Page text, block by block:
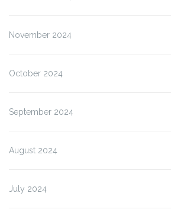
November 2024
October 2024
September 2024
August 2024
July 2024